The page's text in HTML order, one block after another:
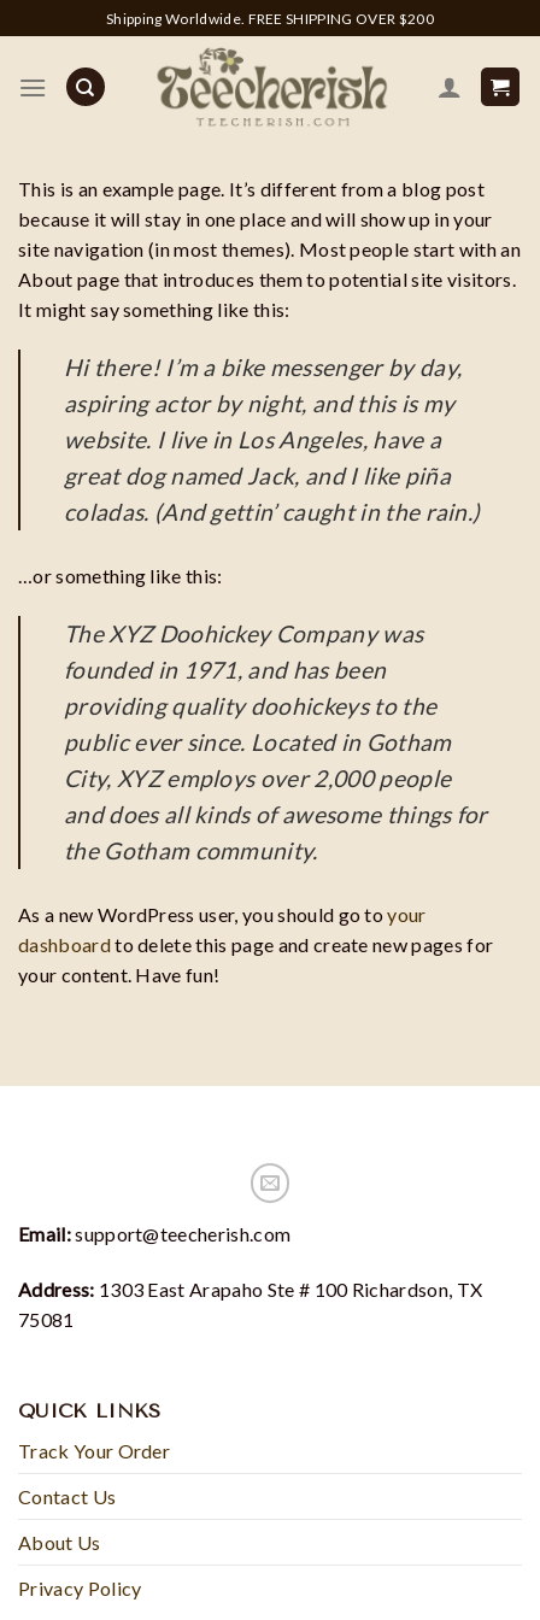
to
content
Shipping Worldwide. FREE SHIPPING OVER $200
This is an example page. It’s different from a blog post
because it will stay in one place and will show up in your
site navigation (in most themes). Most people start with an
About page that introduces them to potential site visitors.
It might say something like this:
Hi there! I’m a bike messenger by day,
aspiring actor by night, and this is my
website. I live in Los Angeles, have a
great dog named Jack, and I like piña
coladas. (And gettin’ caught in the rain.)
…or something like this:
The XYZ Doohickey Company was
founded in 1971, and has been
providing quality doohickeys to the
public ever since. Located in Gotham
City, XYZ employs over 2,000 people
and does all kinds of awesome things for
the Gotham community.
As a new WordPress user, you should go toyour
dashboardto delete this page and create new pages for
your content. Have fun!
Email:support@teecherish.com
Address: 1303 East Arapaho Ste # 100 Richardson, TX
75081
QUICK LINKS
Track Your Order
Contact Us
About Us
Privacy Policy